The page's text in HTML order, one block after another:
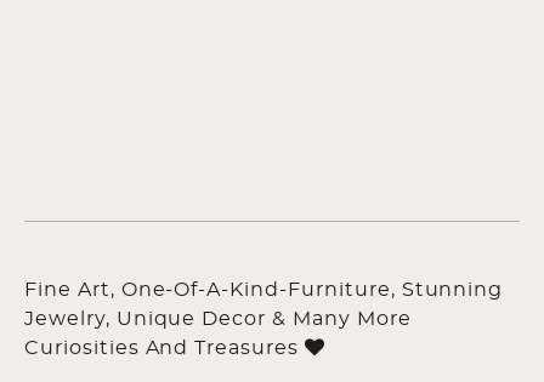
Fine Art, One-Of-A-Kind-Furniture, Stunning
Jewelry, Unique Decor & Many More
Curiosities And Treasures